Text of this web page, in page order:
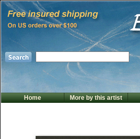
Home More by this artist